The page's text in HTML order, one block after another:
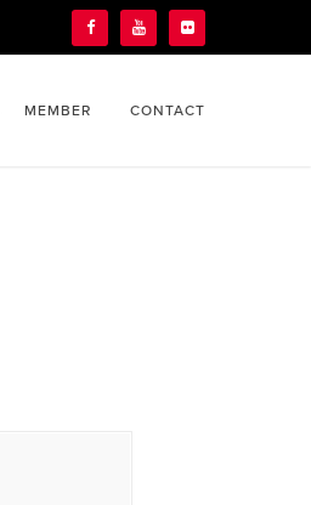
MEMBER CONTACT